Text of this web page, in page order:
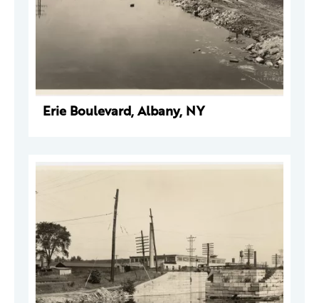
Erie Boulevard, Albany, NY